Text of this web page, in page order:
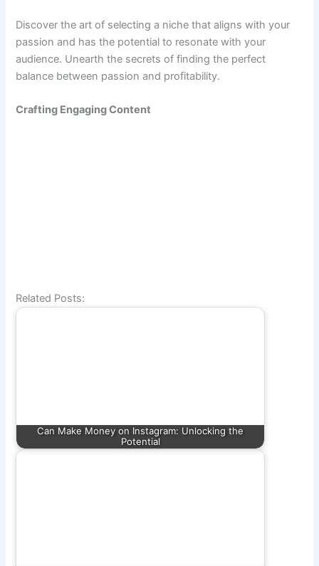
Discover the art of selecting a niche that aligns with your
passion and has the potential to resonate with your
audience. Unearth the secrets of finding the perfect
balance between passion and profitability.
Crafting Engaging Content
Related Posts:
Can Make Money on Instagram: Unlocking the
Potential